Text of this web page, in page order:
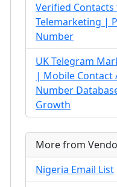
Verified
Telemarketing |
Number
UK Telegram
| Mobile Contact
Number
Growth
More from
Nigeria Email List